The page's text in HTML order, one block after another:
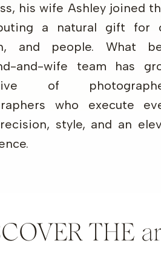
his wife Ashley joined
a natural gift for
and people. What
and-wife team has
of
who execute
style, and an
THE